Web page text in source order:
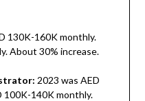
130K-160K monthly.
About 30% increase.
2023 was AED
100K-140K monthly.